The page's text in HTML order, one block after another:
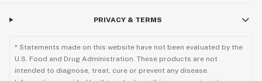
PRIVACY & TERMS
* Statements made on this website have not been evaluated by the
U.S. Food and Drug Administration. These products are not
intended to diagnose, treat, cure or prevent any disease.